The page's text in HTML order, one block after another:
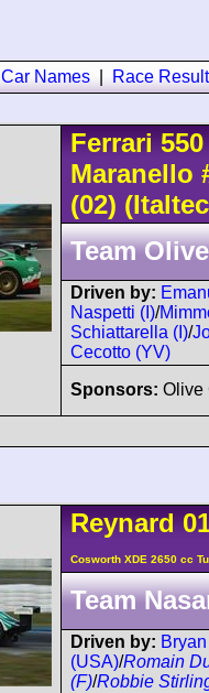
Car Names Race
Ferrari 550
Maranello
(02)
Team
Driven by:
Naspetti (I)/
Schiattarella (I)/
Cecotto (YV)
Sponsors: Olive
Reynard
Cosworth XDE 2650 cc
Team
Driven by:
(USA)/Romain
(F)/Robbie